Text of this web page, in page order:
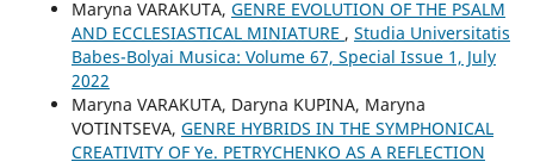
Maryna VARAKUTA, GENRE EVOLUTION OF THE PSALM
AND ECCLESIASTICAL MINIATURE , Studia Universitatis
Babes-Bolyai Musica: Volume 67, Special Issue 1, July
2022
Maryna VARAKUTA, Daryna KUPINA, Maryna
VOTINTSEVA, GENRE HYBRIDS IN THE SYMPHONICAL
CREATIVITY OF Ye. PETRYCHENKO AS A REFLECTION